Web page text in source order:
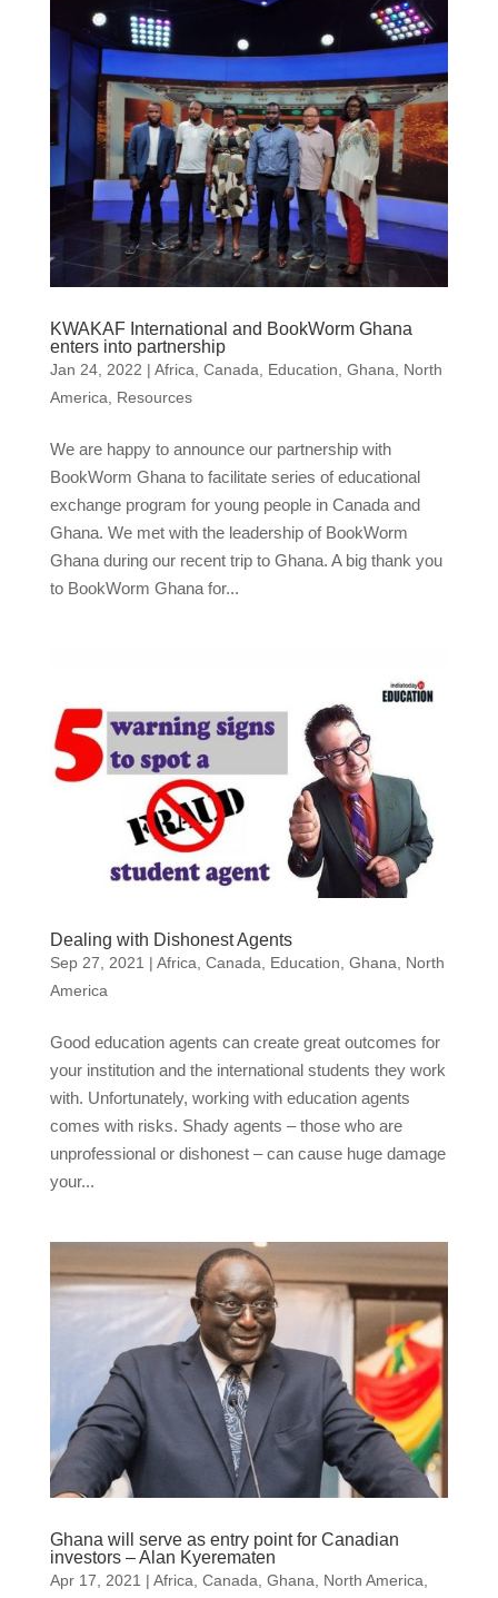
KWAKAF International and BookWorm Ghana
enters into partnership
Jan 24, 2022 | Africa, Canada, Education, Ghana, North
America, Resources
We are happy to announce our partnership with
BookWorm Ghana to facilitate series of educational
exchange program for young people in Canada and
Ghana. We met with the leadership of BookWorm
Ghana during our recent trip to Ghana. A big thank you
to BookWorm Ghana for...
Dealing with Dishonest Agents
Sep 27, 2021 | Africa, Canada, Education, Ghana, North
America
Good education agents can create great outcomes for
your institution and the international students they work
with. Unfortunately, working with education agents
comes with risks. Shady agents – those who are
unprofessional or dishonest – can cause huge damage
your...
Ghana will serve as entry point for Canadian
investors – Alan Kyerematen
Apr 17, 2021 | Africa, Canada, Ghana, North America,